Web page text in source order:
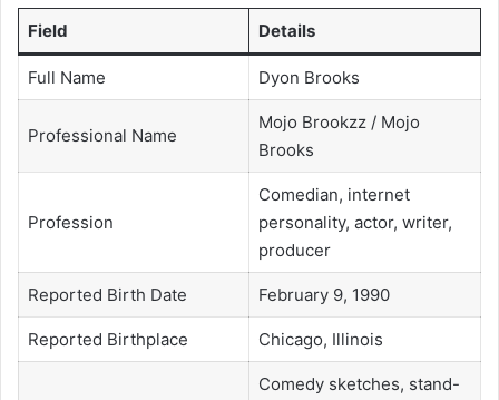
Field Details
Full Name Dyon Brooks
Professional Name
Mojo Brookzz / Mojo
Brooks
Profession
Comedian, internet
personality, actor, writer,
producer
Reported Birth Date February 9, 1990
Reported Birthplace Chicago, Illinois
Comedy sketches, stand-